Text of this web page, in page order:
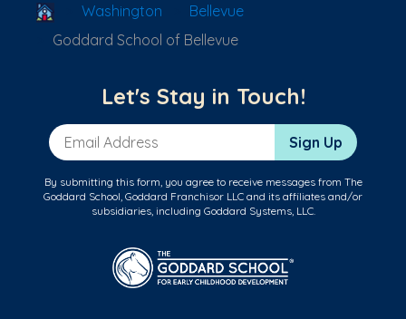
School Locator
Washington
Bellevue
Goddard School of Bellevue
Let's Stay in Touch!
Email Address Sign Up
By submitting this form, you agree to receive messages from The
Goddard School, Goddard Franchisor LLC and its affiliates and/or
subsidiaries, including Goddard Systems, LLC.